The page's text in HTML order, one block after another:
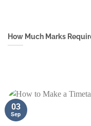
How Much Marks
03
Sep